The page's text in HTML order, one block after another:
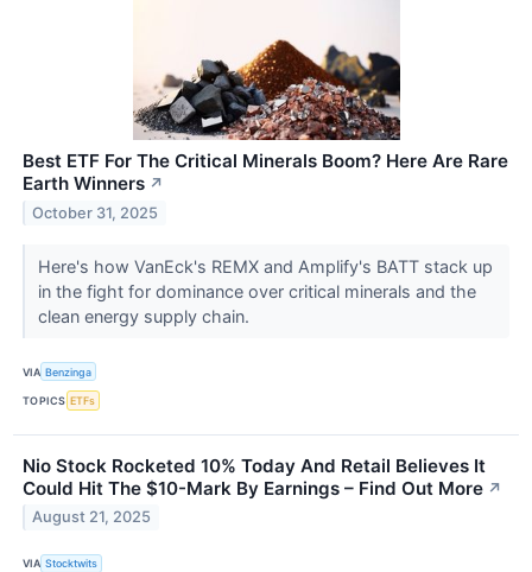
Best ETF For The Critical Minerals Boom? Here Are Rare
Earth Winners ↗
October 31, 2025
Here's how VanEck's REMX and Amplify's BATT stack up
in the fight for dominance over critical minerals and the
clean energy supply chain.
VIA Benzinga
TOPICS ETFs
Nio Stock Rocketed 10% Today And Retail Believes It
Could Hit The $10-Mark By Earnings – Find Out More ↗
August 21, 2025
VIA Stocktwits